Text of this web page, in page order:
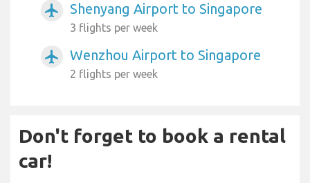
airplanemode_active Shenyang Airport to Singapore
3 flights per week
airplanemode_active Wenzhou Airport to Singapore
2 flights per week
Don't forget to book a rental
car!